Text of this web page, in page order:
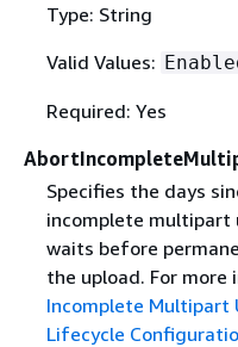
Type: String
Valid Values:
Required: Yes
Specifies the days
incomplete multipart
waits before
the upload. For more
Incomplete Multipart
Lifecycle